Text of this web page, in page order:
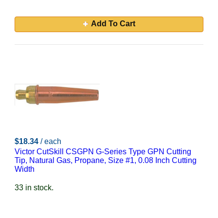
Add To Cart
$18.34 / each
Victor CutSkill CSGPN G-Series Type GPN Cutting
Tip, Natural Gas, Propane, Size #1, 0.08 Inch Cutting
Width
33 in stock.